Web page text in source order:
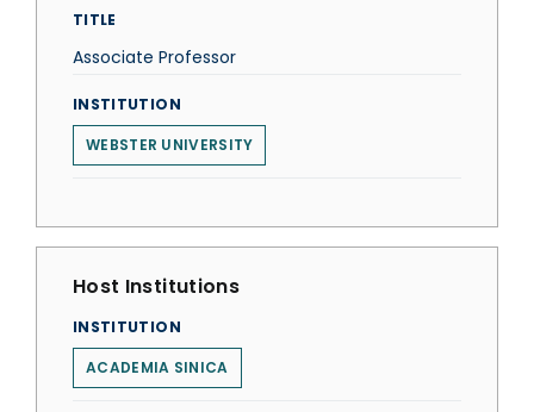
TITLE
Associate Professor
INSTITUTION
WEBSTER UNIVERSITY
Host Institutions
INSTITUTION
ACADEMIA SINICA